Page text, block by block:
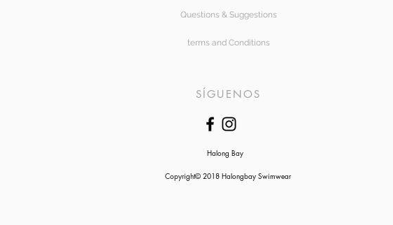
Questions & Suggestions
terms and Conditions
SÍGUENOS
Halong Bay
Copyright© 2018 Halongbay Swimwear